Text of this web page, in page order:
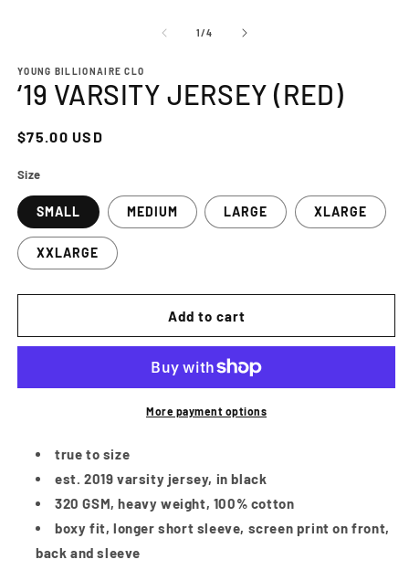
1/of
4
YOUNG BILLIONAIRE CLO
‘19 VARSITY JERSEY (RED)
Regular
$75.00 USD
Size
SMALL MEDIUM LARGE XLARGE
XXLARGE
Add to cart
More payment options
true to size
est. 2019 varsity jersey, in black
320 GSM, heavy weight, 100% cotton
boxy fit, longer short sleeve, screen print on front,
back and sleeve